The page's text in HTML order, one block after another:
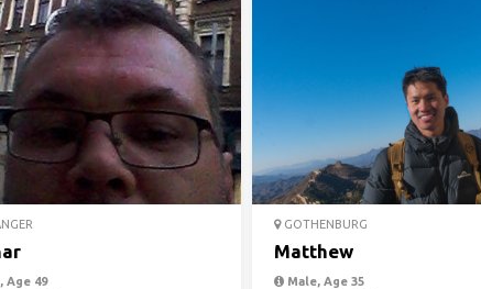
Age 49
GOTHENBURG
Matthew
Male, Age 35